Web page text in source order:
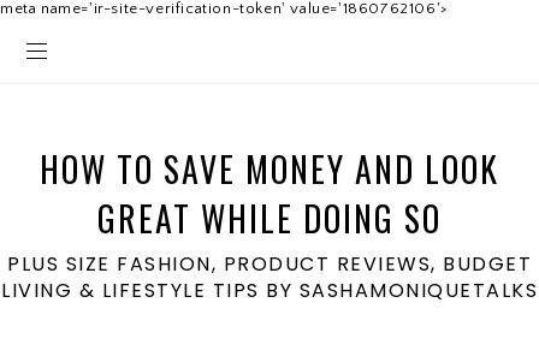
meta name='ir-site-verification-token' value='1860762106'>
HOW TO SAVE MONEY AND LOOK
GREAT WHILE DOING SO
PLUS SIZE FASHION, PRODUCT REVIEWS, BUDGET
LIVING & LIFESTYLE TIPS BY SASHAMONIQUETALKS